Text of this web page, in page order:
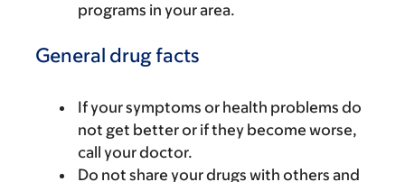
programs in your area.
General drug facts
If your symptoms or health problems do
not get better or if they become worse,
call your doctor.
Do not share your drugs with others and